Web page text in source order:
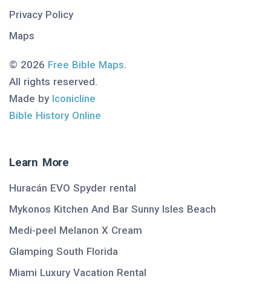
Privacy Policy
Maps
© 2026 Free Bible Maps.
All rights reserved.
Made by Iconicline
Bible History Online
Learn More
Huracán EVO Spyder rental
Mykonos Kitchen And Bar Sunny Isles Beach
Medi-peel Melanon X Cream
Glamping South Florida
Miami Luxury Vacation Rental